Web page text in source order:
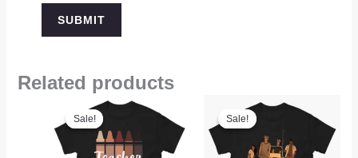
Related products
Sale!
Sale!
Price
range:
through
$22.95
Sale!
Sale!
Price
range:
through
$21.99